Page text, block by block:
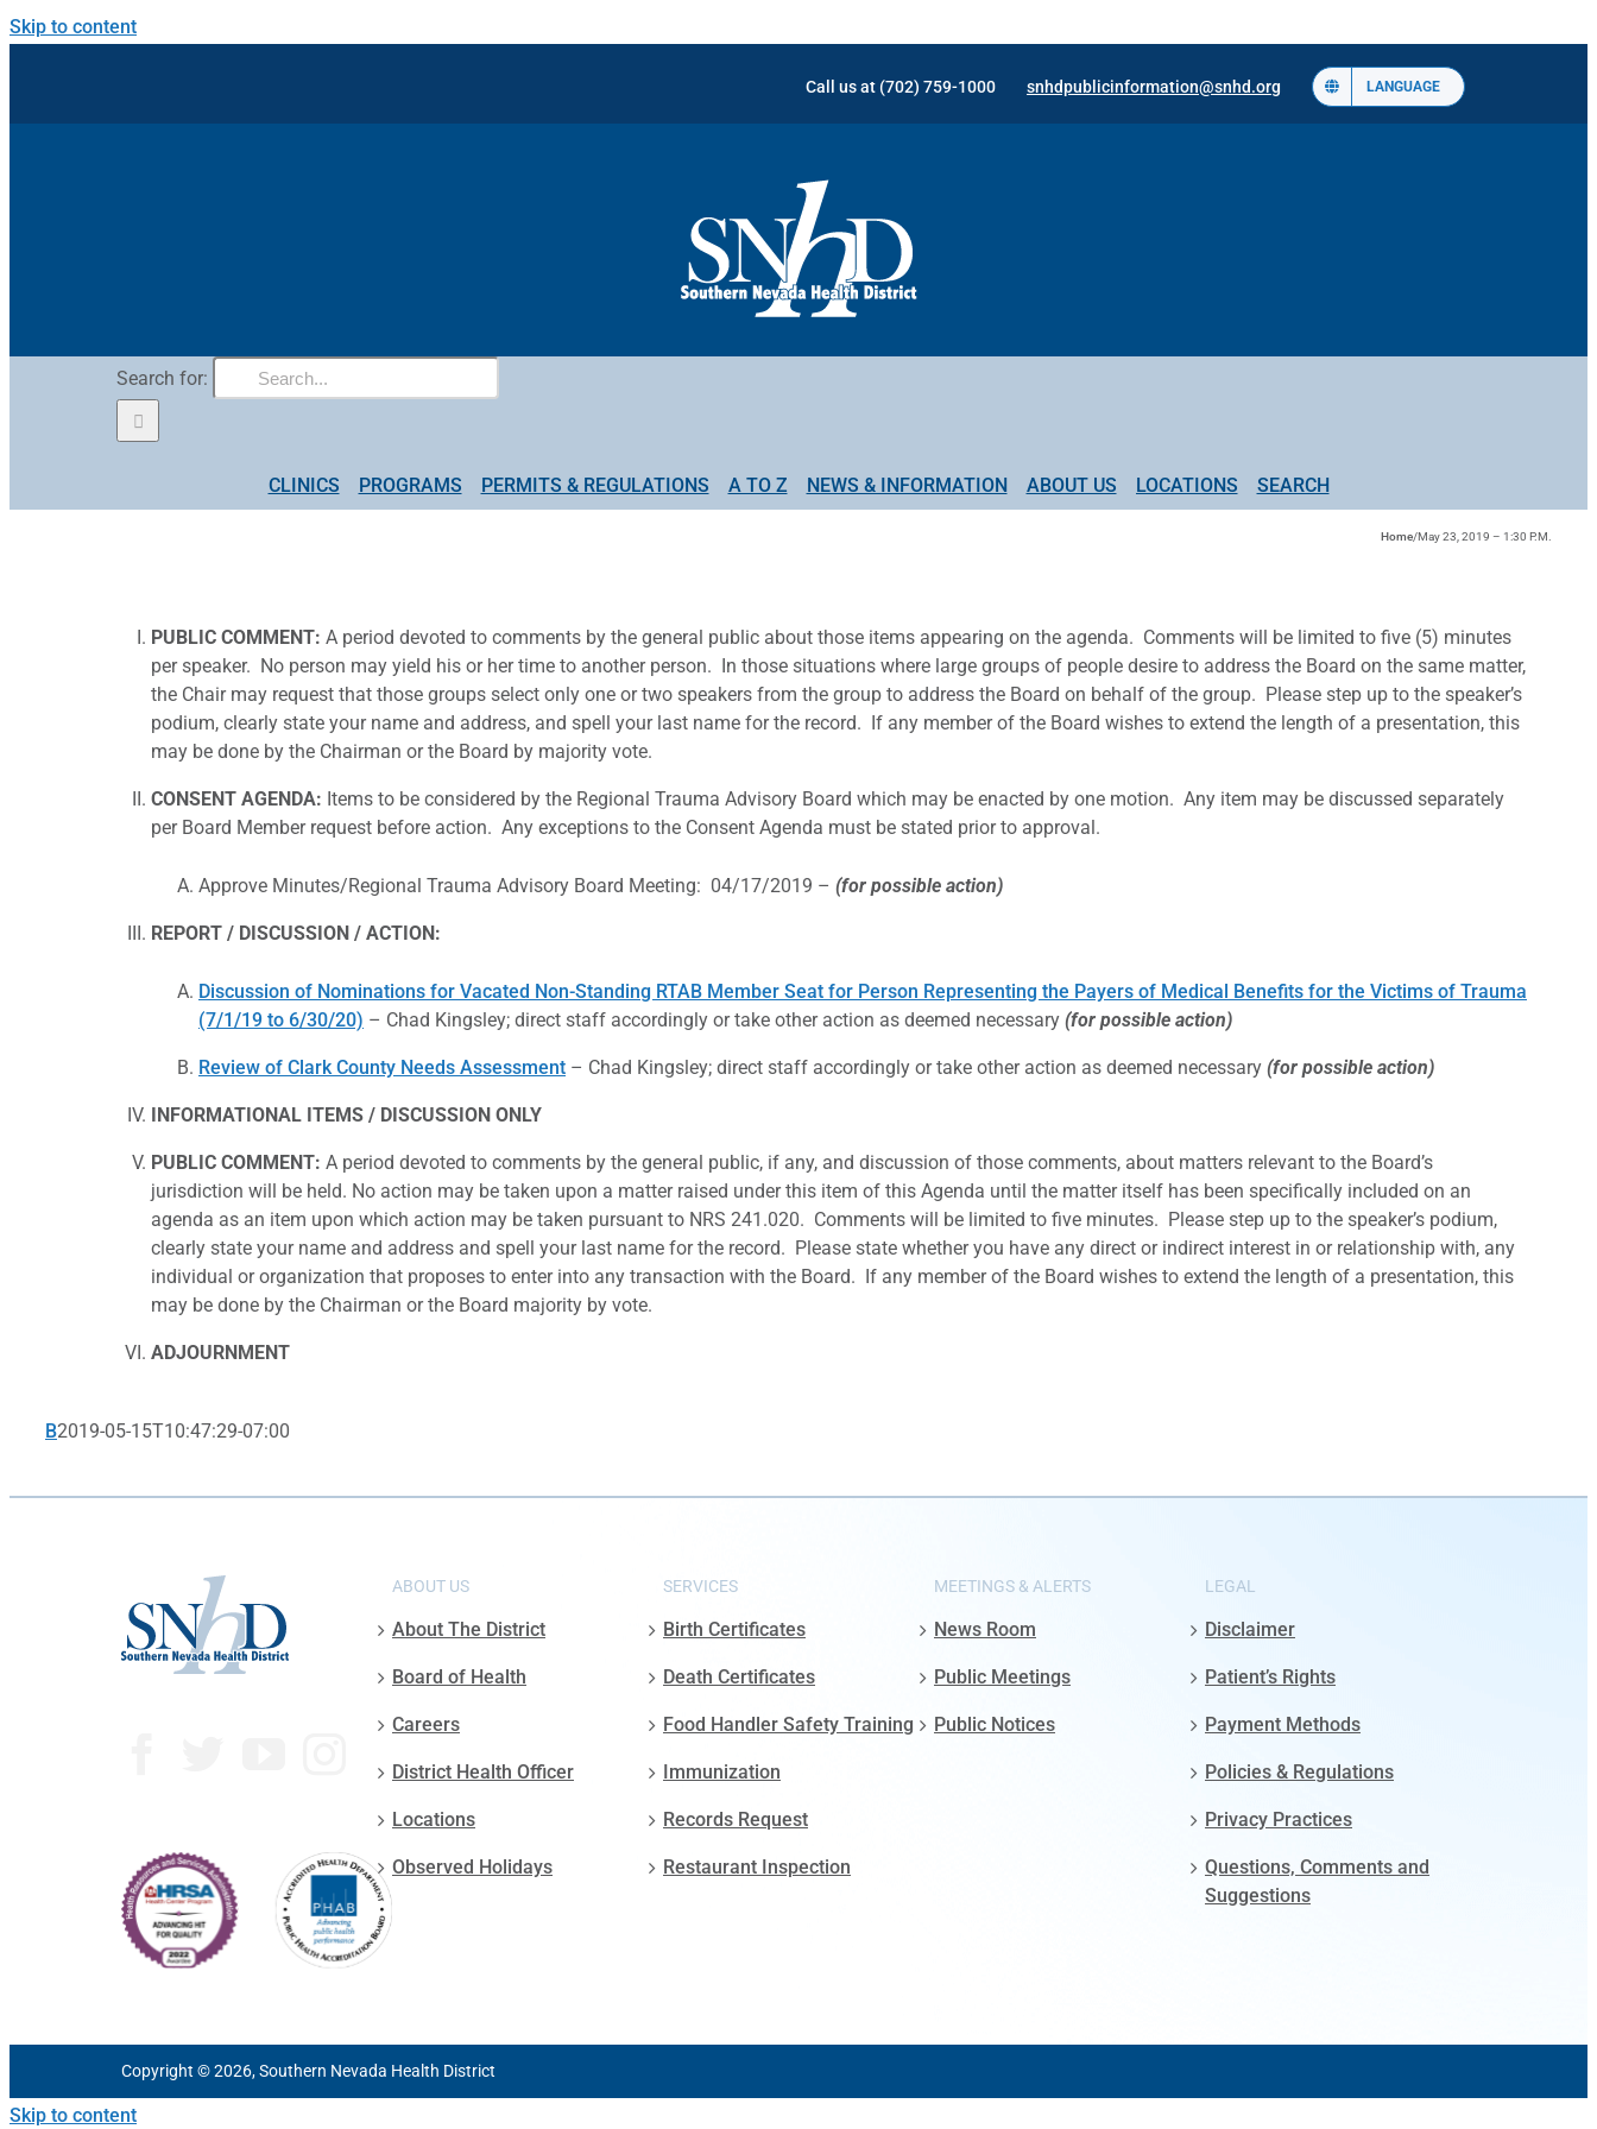
Skip to content
Call us at (702) 759-1000 snhdpublicinformation@snhd.org LANGUAGE
Search for:
CLINICS PROGRAMS PERMITS & REGULATIONS A TO Z NEWS & INFORMATION ABOUT US LOCATIONS SEARCH
Home/May 23, 2019 – 1:30 P.M.
PUBLIC COMMENT: A period devoted to comments by the general public about those items appearing on the agenda. Comments will be limited to five (5) minutes
per speaker. No person may yield his or her time to another person. In those situations where large groups of people desire to address the Board on the same matter,
the Chair may request that those groups select only one or two speakers from the group to address the Board on behalf of the group. Please step up to the speaker’s
podium, clearly state your name and address, and spell your last name for the record. If any member of the Board wishes to extend the length of a presentation, this
may be done by the Chairman or the Board by majority vote.
CONSENT AGENDA: Items to be considered by the Regional Trauma Advisory Board which may be enacted by one motion. Any item may be discussed separately
per Board Member request before action. Any exceptions to the Consent Agenda must be stated prior to approval.
Approve Minutes/Regional Trauma Advisory Board Meeting: 04/17/2019 – (for possible action)
REPORT / DISCUSSION / ACTION:
Discussion of Nominations for Vacated Non-Standing RTAB Member Seat for Person Representing the Payers of Medical Benefits for the Victims of Trauma
(7/1/19 to 6/30/20) – Chad Kingsley; direct staff accordingly or take other action as deemed necessary (for possible action)
Review of Clark County Needs Assessment – Chad Kingsley; direct staff accordingly or take other action as deemed necessary (for possible action)
INFORMATIONAL ITEMS / DISCUSSION ONLY
PUBLIC COMMENT: A period devoted to comments by the general public, if any, and discussion of those comments, about matters relevant to the Board’s
jurisdiction will be held. No action may be taken upon a matter raised under this item of this Agenda until the matter itself has been specifically included on an
agenda as an item upon which action may be taken pursuant to NRS 241.020. Comments will be limited to five minutes. Please step up to the speaker’s podium,
clearly state your name and address and spell your last name for the record. Please state whether you have any direct or indirect interest in or relationship with, any
individual or organization that proposes to enter into any transaction with the Board. If any member of the Board wishes to extend the length of a presentation, this
may be done by the Chairman or the Board majority by vote.
ADJOURNMENT
B2019-05-15T10:47:29-07:00
ABOUT US
About The District
Board of Health
Careers
District Health Officer
Locations
Observed Holidays
SERVICES
Birth Certificates
Death Certificates
Food Handler Safety Training
Immunization
Records Request
Restaurant Inspection
MEETINGS & ALERTS
News Room
Public Meetings
Public Notices
LEGAL
Disclaimer
Patient’s Rights
Payment Methods
Policies & Regulations
Privacy Practices
Questions, Comments and
Suggestions
Copyright © 2026, Southern Nevada Health District
Skip to content